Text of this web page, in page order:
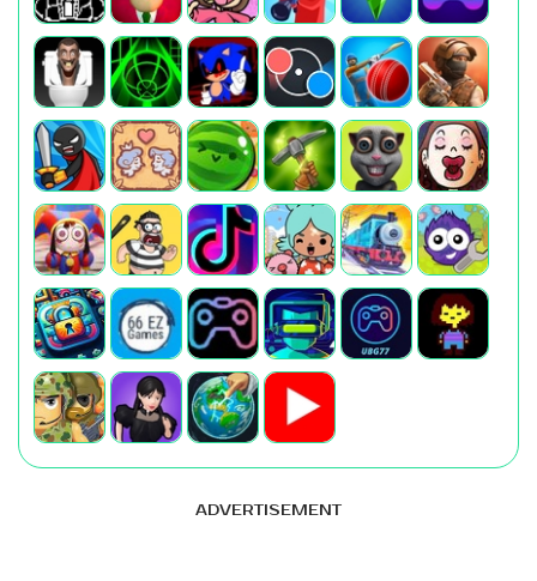
ADVERTISEMENT